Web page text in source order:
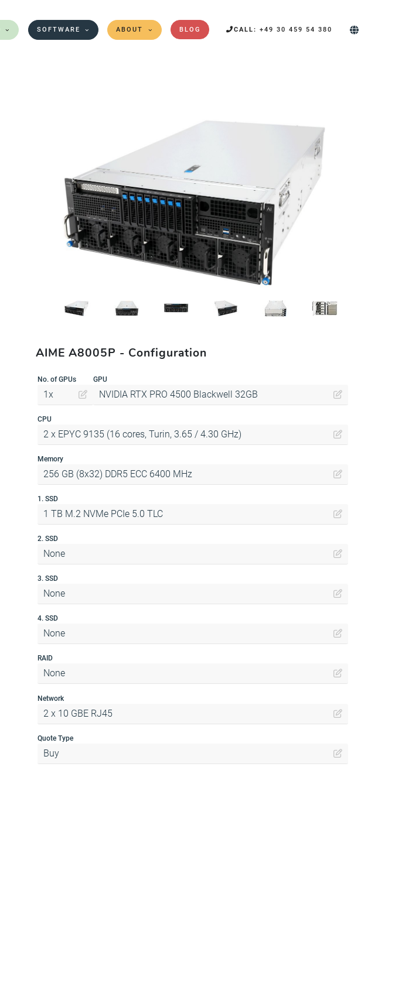
SOFTWARE ABOUT BLOG CALL:+49 30 459 54 380
AIME A8005P - Configuration
No. of GPUs
1x
GPU
NVIDIA RTX PRO 4500 Blackwell 32GB
CPU
2 x EPYC 9135 (16 cores, Turin, 3.65 / 4.30 GHz)
Memory
256 GB (8x32) DDR5 ECC 6400 MHz
1. SSD
1 TB M.2 NVMe PCIe 5.0 TLC
2. SSD
None
3. SSD
None
4. SSD
None
RAID
None
Network
2 x 10 GBE RJ45
Quote Type
Buy